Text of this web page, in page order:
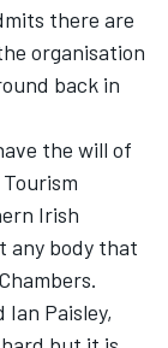
there are
organisation
back in
the will of
Irish
any body that
Ian Paisley,